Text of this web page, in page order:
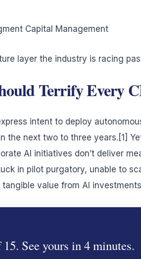
Capital Management
layer the industry is racing
Terrify Every
intent to deploy
next two to three years.[1]
AI initiatives don’t deliver
in pilot purgatory, unable to
value from AI
See yours in 4 minutes.